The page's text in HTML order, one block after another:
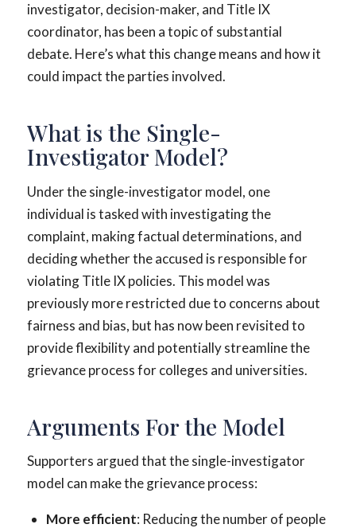
investigator, decision-maker, and Title IX
coordinator, has been a topic of substantial
debate. Here’s what this change means and how it
could impact the parties involved.
What is the Single-
Investigator Model?
Under the single-investigator model, one
individual is tasked with investigating the
complaint, making factual determinations, and
deciding whether the accused is responsible for
violating Title IX policies. This model was
previously more restricted due to concerns about
fairness and bias, but has now been revisited to
provide flexibility and potentially streamline the
grievance process for colleges and universities.
Arguments For the Model
Supporters argued that the single-investigator
model can make the grievance process:
More efficient: Reducing the number of people